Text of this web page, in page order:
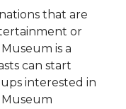
that are
or
is a
can start
interested in